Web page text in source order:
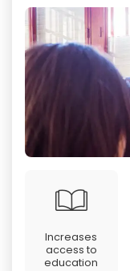
Increases
access to
education